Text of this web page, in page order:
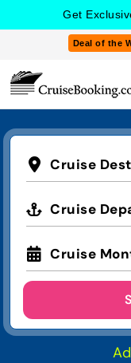
Get
Deal of the
Cruise
Cruise
Cruise